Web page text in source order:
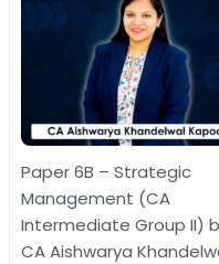
Paper 6B – Strategic
Management (CA
Intermediate Group II)
CA Aishwarya